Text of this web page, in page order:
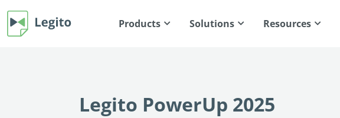
Products Solutions Resources
Legito PowerUp 2025